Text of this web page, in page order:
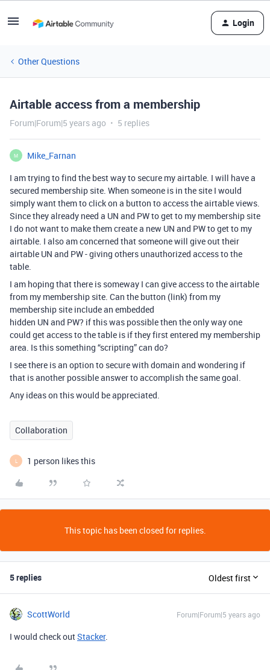
Login
Other Questions
Airtable access from a membership
Forum|Forum|5 years ago 5 replies
M
Mike_Farnan
I am trying to find the best way to secure my airtable. I will have a
secured membership site. When someone is in the site I would
simply want them to click on a button to access the airtable views.
Since they already need a UN and PW to get to my membership site
I do not want to make them create a new UN and PW to get to my
airtable. I also am concerned that someone will give out their
airtable UN and PW - giving others unauthorized access to the
table.
I am hoping that there is someway I can give access to the airtable
from my membership site. Can the button (link) from my
membership site include an embedded
hidden UN and PW? if this was possible then the only way one
could get access to the table is if they first entered my membership
area. Is this something “scripting” can do?
I see there is an option to secure with domain and wondering if
that is another possible answer to accomplish the same goal.
Any ideas on this would be appreciated.
Collaboration
L 1 person likes this
This topic has been closed for replies.
5 replies Oldest first
ScottWorld Forum|Forum|5 years ago
I would check outStacker.